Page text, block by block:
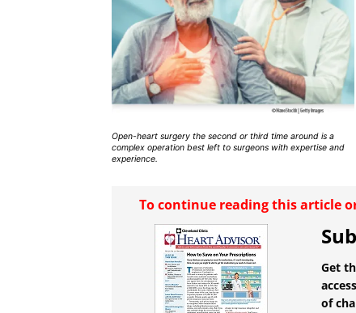
Open-heart surgery the second or third time around is a
complex operation best left to surgeons with expertise and
experience.
To continue reading this article
Get
of